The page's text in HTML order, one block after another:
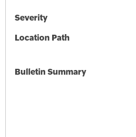
Severity
Location Path
Bulletin Summary